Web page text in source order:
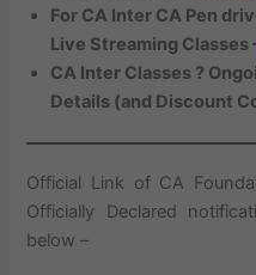
For CA Inter CA Pen
Live Streaming Classes
CA Inter Classes ?
Details (and Discount
Official Link of CA
Officially Declared
below –